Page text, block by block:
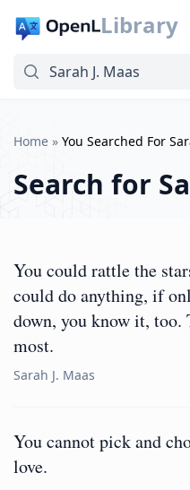
Library
Home » You Searched For
Search for
You could rattle the
could do anything, if
down, you know it, too.
most.
Sarah J. Maas
You cannot pick and
love.